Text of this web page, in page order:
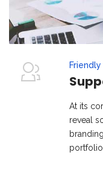
At its
reveal